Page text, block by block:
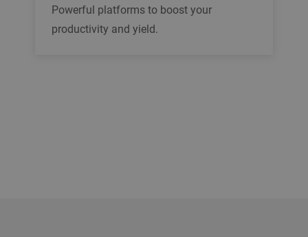
Powerful platforms to boost your
productivity and yield.